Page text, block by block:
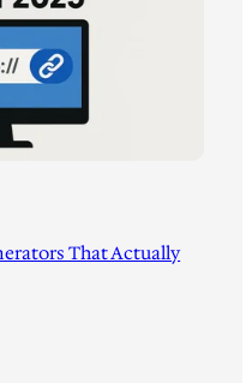
That Actually